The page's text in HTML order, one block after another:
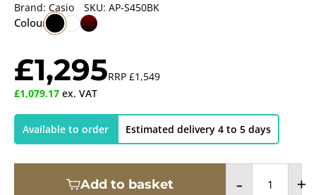
Brand: Casio SKU: AP-S450BK
Colour
£1,295RRP £1,549
£1,079.17 ex. VAT
Available to order Estimated delivery 4 to 5 days
Add to basket - +